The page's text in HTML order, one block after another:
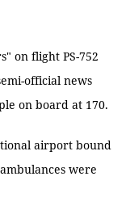
on flight PS-752
official news
on board at 170.
airport bound
were